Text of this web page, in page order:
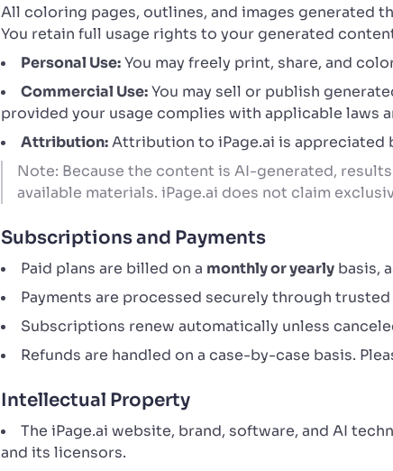
All coloring pages, outlines, and images generated
You retain full usage rights to your generated
Personal Use:You may freely print, share, and
Commercial Use:You may sell or publish
provided your usage complies with applicable laws
Attribution:Attribution to iPage.ai is appreciated
Note: Because the content is AI-generated,
available materials. iPage.ai does not claim
Subscriptions and Payments
Paid plans are billed on a monthly or yearly basis,
Payments are processed securely through
Subscriptions renew automatically unless
Refunds are handled on a case-by-case basis.
Intellectual Property
The iPage.ai website, brand, software, and AI
and its licensors.